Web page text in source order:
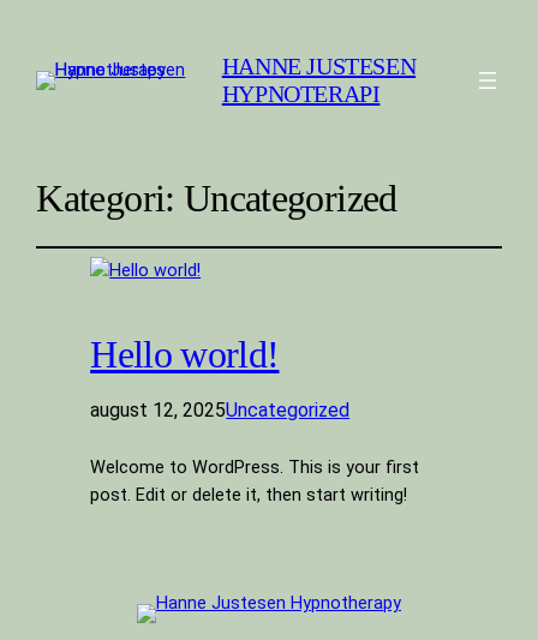
HANNE JUSTESEN
HYPNOTERAPI
Kategori: Uncategorized
Hello world!
august 12, 2025Uncategorized
Welcome to WordPress. This is your first
post. Edit or delete it, then start writing!